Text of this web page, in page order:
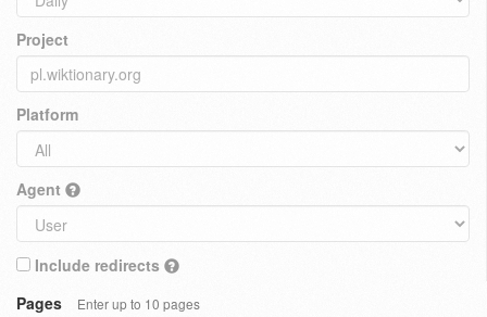
Project
Platform
Agent
Include redirects
Pages
Enter up to 10 pages